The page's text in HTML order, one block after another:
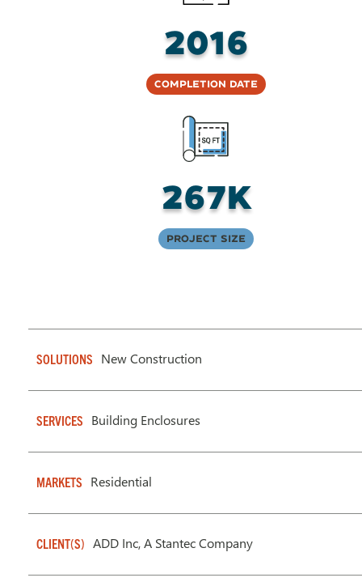
2016
Completion Date
267K
Project Size
SOLUTIONS New Construction
SERVICES Building Enclosures
MARKETS Residential
CLIENT(S) ADD Inc, A Stantec Company